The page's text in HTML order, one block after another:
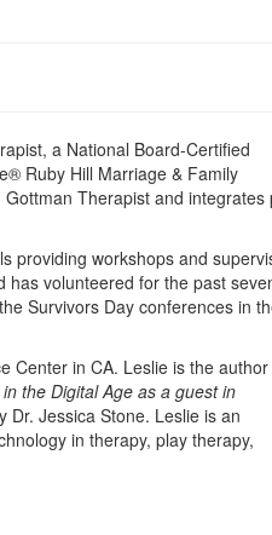
Blogs
a National Board-Certified
Ruby Hill Marriage & Family
Therapist and integrates
providing workshops and
has volunteered for the past
Survivors Day conferences in
Center in CA. Leslie is the
the Digital Age as a guest in
Dr. Jessica Stone. Leslie is an
in therapy, play therapy,